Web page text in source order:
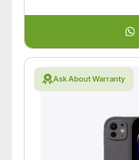
Ask About Warranty